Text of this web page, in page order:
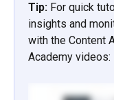
Tip: For quick
insights and
with the Content
Academy videos: